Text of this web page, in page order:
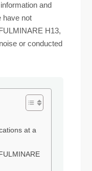
and
have not
H13,
or conducted
at a